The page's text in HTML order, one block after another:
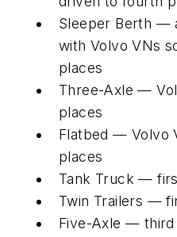
Sleeper Berth —
with Volvo VNs
places
Three-Axle —
places
Flatbed — Volvo
places
Tank Truck —
Twin Trailers —
Five-Axle — third